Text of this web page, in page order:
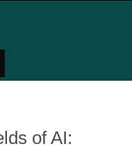
of AI: